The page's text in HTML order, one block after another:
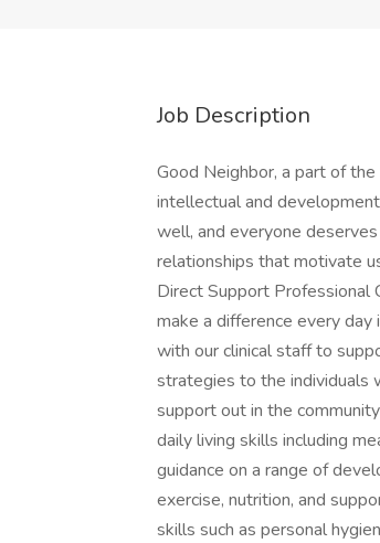
Job Description
Good Neighbor, a part of
intellectual and
well, and everyone
relationships that motivate
Direct Support Professional
make a difference every
with our clinical staff to
strategies to the individuals
support out in the
daily living skills including
guidance on a range of
exercise, nutrition, and
skills such as personal